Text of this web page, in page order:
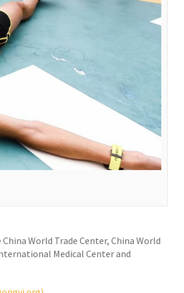
China World Trade Center, China World
Medical Center and